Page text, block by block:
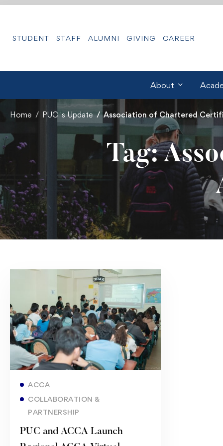
STUDENT STAFF ALUMNI GIVING CAREER
About
Home PUC 's Update Association of Chartered
Tag:
ACCA
COLLABORATION &
PARTNERSHIP
PUC and ACCA Launch